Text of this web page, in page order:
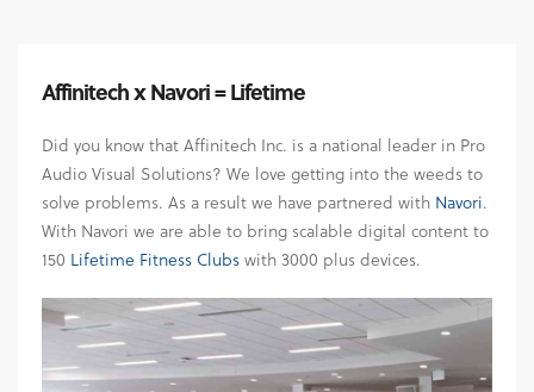
Affinitech x Navori = Lifetime
Did you know that Affinitech Inc. is a national leader in Pro
Audio Visual Solutions? We love getting into the weeds to
solve problems. As a result we have partnered with Navori.
With Navori we are able to bring scalable digital content to
150 Lifetime Fitness Clubswith 3000 plus devices.